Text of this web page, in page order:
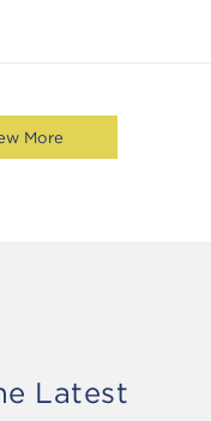
More
Latest